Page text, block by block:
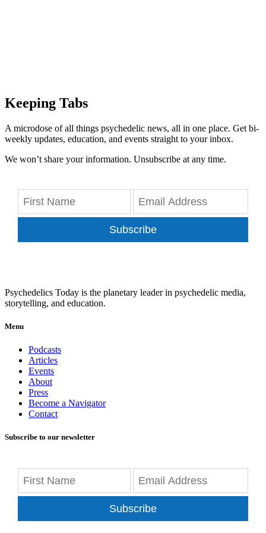
Keeping Tabs
A microdose of all things psychedelic news, all in one place. Get bi-
weekly updates, education, and events straight to your inbox.
We won’t share your information. Unsubscribe at any time.
Subscribe
Psychedelics Today is the planetary leader in psychedelic media,
storytelling, and education.
Menu
Podcasts
Articles
Events
About
Press
Become a Navigator
Contact
Subscribe to our newsletter
Subscribe